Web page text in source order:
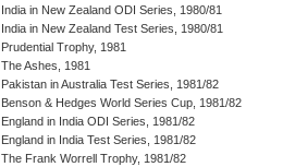
India in New Zealand ODI Series, 1980/81
India in New Zealand Test Series, 1980/81
Prudential Trophy, 1981
The Ashes, 1981
Pakistan in Australia Test Series, 1981/82
Benson & Hedges World Series Cup, 1981/82
England in India ODI Series, 1981/82
England in India Test Series, 1981/82
The Frank Worrell Trophy, 1981/82